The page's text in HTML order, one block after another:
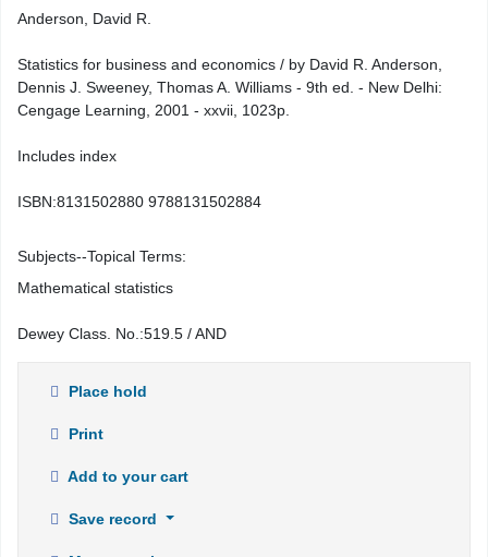
Anderson, David R.
Statistics for business and economics / by David R. Anderson,
Dennis J. Sweeney, Thomas A. Williams - 9th ed. - New Delhi:
Cengage Learning, 2001 - xxvii, 1023p.
Includes index
ISBN:8131502880 9788131502884
Subjects--Topical Terms:
Mathematical statistics
Dewey Class. No.:519.5 / AND
Place hold
Print
Add to your cart
Save record